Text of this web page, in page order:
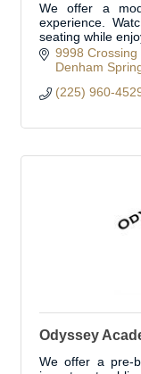
We offer a
experience.
seating while
cinema. Located
9998 Crossing
Denham
(225) 960-
Odyssey
We offer a pre-